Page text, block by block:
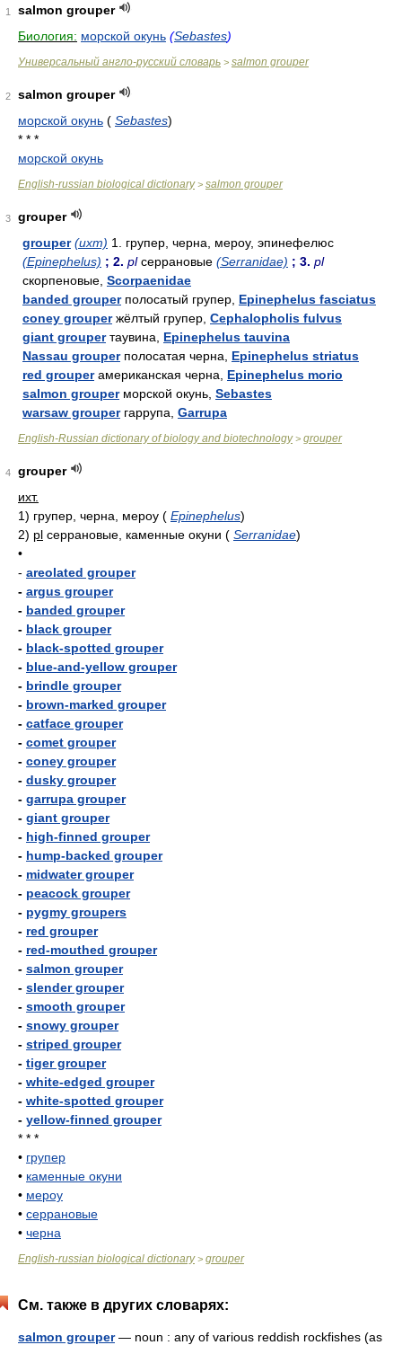
1
salmon grouper
Биология: морской окунь (Sebastes)
Универсальный англо-русский словарь > salmon grouper
2
salmon grouper
морской окунь ( Sebastes)
* * *
морской окунь
English-russian biological dictionary> salmon grouper
3
grouper
grouper (ихт) 1. групер, черна, мероу, эпинефелюс
(Epinephelus) ; 2. pl серрановые (Serranidae) ; 3. pl
скорпеновые, Scorpaenidae
banded grouper полосатый групер, Epinephelus fasciatus
coney grouper жёлтый групер, Cephalopholis fulvus
giant grouper таувина, Epinephelus tauvina
Nassau grouper полосатая черна, Epinephelus striatus
red grouper американская черна, Epinephelus morio
salmon grouper морской окунь, Sebastes
warsaw grouper гаррупа, Garrupa
English-Russian dictionary of biology and biotechnology> grouper
4
grouper
ихт.
1) групер, черна, мероу ( Epinephelus)
2) pl серрановые, каменные окуни ( Serranidae)
•
- areolated grouper
- argus grouper
- banded grouper
- black grouper
- black-spotted grouper
- blue-and-yellow grouper
- brindle grouper
- brown-marked grouper
- catface grouper
- comet grouper
- coney grouper
- dusky grouper
- garrupa grouper
- giant grouper
- high-finned grouper
- hump-backed grouper
- midwater grouper
- peacock grouper
- pygmy groupers
- red grouper
- red-mouthed grouper
- salmon grouper
- slender grouper
- smooth grouper
- snowy grouper
- striped grouper
- tiger grouper
- white-edged grouper
- white-spotted grouper
- yellow-finned grouper
* * *
• групер
• каменные окуни
• мероу
• серрановые
• черна
English-russian biological dictionary> grouper
См. также в других словарях:
salmon grouper— noun : any of various reddish rockfishes (as